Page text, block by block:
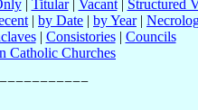
| Titular| Vacant| Structured
| by Date | by Year|
| Consistories| Councils
Catholic Churches